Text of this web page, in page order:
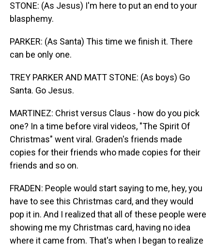
STONE: (As Jesus) I'm here to put an end to your
blasphemy.
PARKER: (As Santa) This time we finish it. There
can be only one.
TREY PARKER AND MATT STONE: (As boys) Go
Santa. Go Jesus.
MARTINEZ: Christ versus Claus - how do you pick
one? In a time before viral videos, "The Spirit Of
Christmas" went viral. Graden's friends made
copies for their friends who made copies for their
friends and so on.
FRADEN: People would start saying to me, hey, you
have to see this Christmas card, and they would
pop it in. And I realized that all of these people were
showing me my Christmas card, having no idea
where it came from. That's when I began to realize